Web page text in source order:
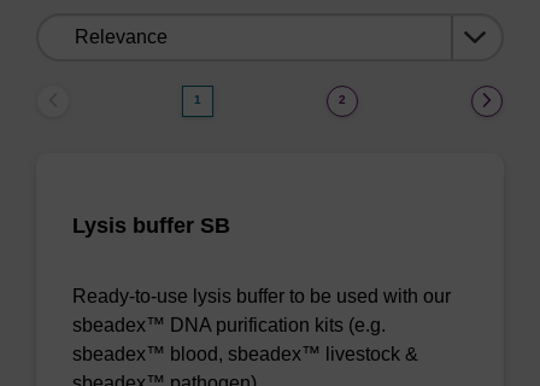
1 2
Lysis buffer SB
Ready-to-use lysis buffer to be used with our
sbeadex™ DNA purification kits (e.g.
sbeadex™ blood, sbeadex™ livestock &